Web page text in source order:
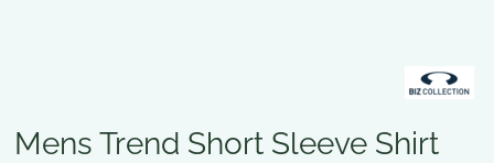
Mens Trend Short Sleeve Shirt